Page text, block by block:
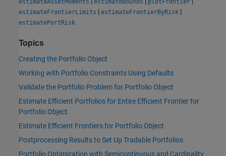
estimateAssetMoments estimateBounds plotFrontier
estimateFrontierLimits | estimateFrontierByRisk |
estimatePortRisk
Topics
Creating the Portfolio Object
Working with Portfolio Constraints Using Defaults
Validate the Portfolio Problem for Portfolio Object
Estimate Efficient Portfolios for Entire Efficient Frontier for
Portfolio Object
Estimate Efficient Frontiers for Portfolio Object
Postprocessing Results to Set Up Tradable Portfolios
Portfolio Optimization with Semicontinuous and Cardinality